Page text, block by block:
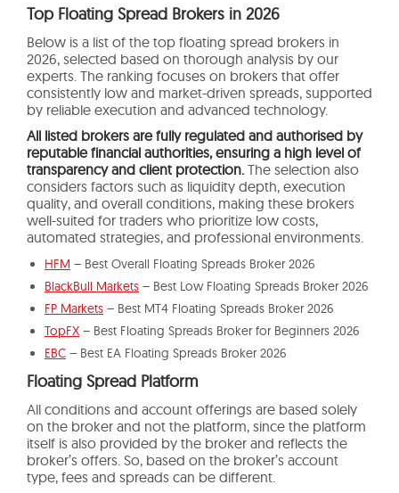
Top Floating Spread Brokers in 2026
Below is a list of the top floating spread brokers in
2026, selected based on thorough analysis by our
experts. The ranking focuses on brokers that offer
consistently low and market-driven spreads, supported
by reliable execution and advanced technology.
All listed brokers are fully regulated and authorised by
reputable financial authorities, ensuring a high level of
transparency and client protection.The selection also
considers factors such as liquidity depth, execution
quality, and overall conditions, making these brokers
well-suited for traders who prioritize low costs,
automated strategies, and professional environments.
HFM – Best Overall Floating Spreads Broker 2026
BlackBull Markets – Best Low Floating Spreads Broker 2026
FP Markets – Best MT4 Floating Spreads Broker 2026
TopFX – Best Floating Spreads Broker for Beginners 2026
EBC – Best EA Floating Spreads Broker 2026
Floating Spread Platform
All conditions and account offerings are based solely
on the broker and not the platform, since the platform
itself is also provided by the broker and reflects the
broker’s offers. So, based on the broker’s account
type, fees and spreads can be different.